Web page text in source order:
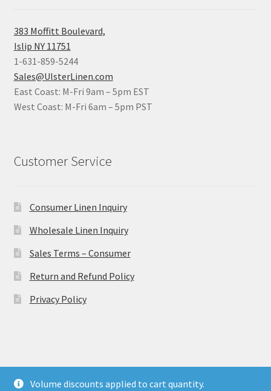
Volume discounts applied to cart quantity.
383 Moffitt Boulevard,
Islip NY 11751
1-631-859-5244
Sales@UlsterLinen.com
East Coast: M-Fri 9am – 5pm EST
West Coast: M-Fri 6am – 5pm PST
Customer Service
Consumer Linen Inquiry
Wholesale Linen Inquiry
Sales Terms – Consumer
Return and Refund Policy
Privacy Policy